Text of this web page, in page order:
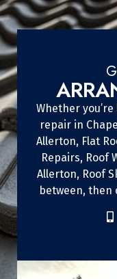
Whether
repair in
Allerton, Flat
Repairs, Roof
Allerton, Roof
between, then